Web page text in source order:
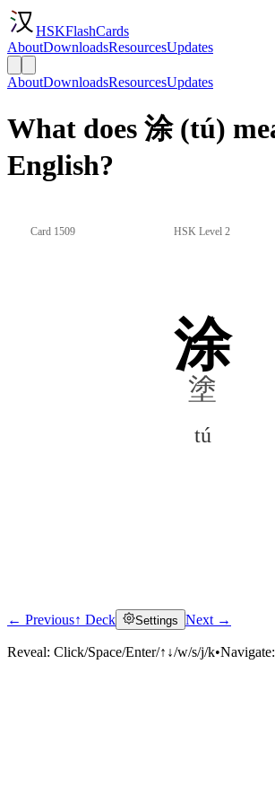
HSKFlashCards
AboutDownloadsResourcesUpdates
AboutDownloadsResourcesUpdates
What does 涂 (tú)
English?
Card 1509 HSK Level 2
涂
塗
tú
Click to reveal
← Previous↑ Deck Settings Next →
Reveal: Click/Space/Enter/↑↓/w/s/j/k•Navigate: